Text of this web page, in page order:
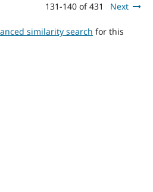
131-140 of 431 Next
similarity search for this